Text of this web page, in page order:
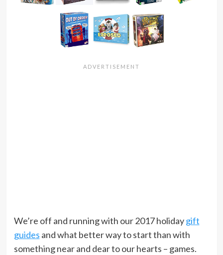
We’re off and running with our 2017 holidaygift
guides and what better way to start than with
something near and dear to our hearts – games.